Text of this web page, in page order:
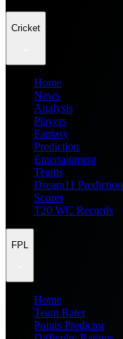
Cricket
Home
News
Analysis
Players
Fantasy
Prediction
Entertainment
Teams
Dream11 Prediction
Scores
T20 WC Records
FPL
Home
Team Rater
Points Predictor